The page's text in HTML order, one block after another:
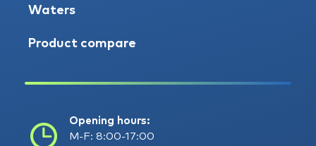
Waters
Product compare
Opening hours:
M-F: 8:00-17:00